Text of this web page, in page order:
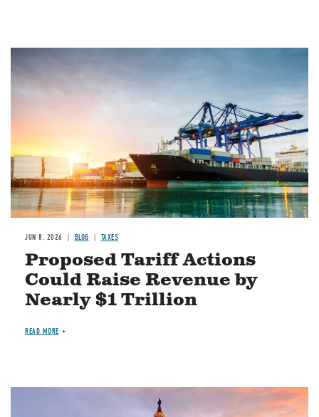
Image
JUN 8, 2026 BLOG TAXES
Proposed Tariff Actions
Could Raise Revenue by
Nearly $1 Trillion
READ MORE